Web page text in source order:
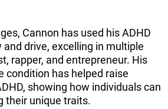
Cannon has used his ADHD
drive, excelling in multiple
rapper, and entrepreneur. His
condition has helped raise
showing how individuals can
their unique traits.